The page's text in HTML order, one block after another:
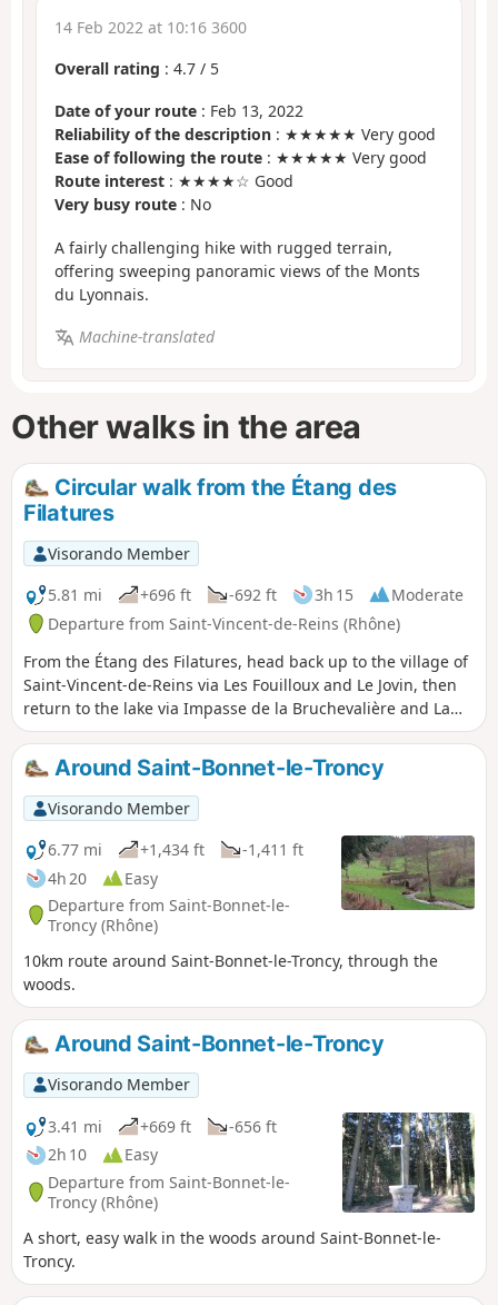
14 Feb 2022 at 10:16 3600
Overall rating : 4.7 / 5
Date of your route : Feb 13, 2022
Reliability of the description : ★★★★★ Very good
Ease of following the route : ★★★★★ Very good
Route interest : ★★★★☆ Good
Very busy route : No
A fairly challenging hike with rugged terrain,
offering sweeping panoramic views of the Monts
du Lyonnais.
Machine-translated
Other walks in the area
Circular walk from the Étang des
Filatures
Visorando Member
5.81 mi
+696 ft -692 ft 3h 15
Moderate
Departure from Saint-Vincent-de-Reins (Rhône)
From the Étang des Filatures, head back up to the village of
Saint-Vincent-de-Reins via Les Fouilloux and Le Jovin, then
return to the lake via Impasse de la Bruchevalière and La
Tuilière.
Around Saint-Bonnet-le-Troncy
Visorando Member
6.77 mi
+1,434 ft
-1,411 ft
4h 20
Easy
Departure from Saint-Bonnet-le-
Troncy (Rhône)
10km route around Saint-Bonnet-le-Troncy, through the
woods.
Around Saint-Bonnet-le-Troncy
Visorando Member
3.41 mi
+669 ft
-656 ft
2h 10
Easy
Departure from Saint-Bonnet-le-
Troncy (Rhône)
A short, easy walk in the woods around Saint-Bonnet-le-
Troncy.